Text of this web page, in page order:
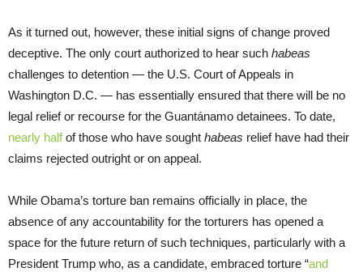
As it turned out, however, these initial signs of change proved
deceptive. The only court authorized to hear such habeas
challenges to detention — the U.S. Court of Appeals in
Washington D.C. — has essentially ensured that there will be no
legal relief or recourse for the Guantánamo detainees. To date,
nearly halfof those who have sought habeas relief have had their
claims rejected outright or on appeal.
While Obama’s torture ban remains officially in place, the
absence of any accountability for the torturers has opened a
space for the future return of such techniques, particularly with a
President Trump who, as a candidate, embraced torture “and